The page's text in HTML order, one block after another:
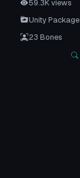
59.3K views
Unity Package
23 Bones